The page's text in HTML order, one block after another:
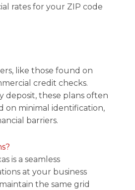
rates for your ZIP code
like those found on
credit checks.
deposit, these plans often
on minimal identification,
barriers.
is a seamless
at your business
the same grid